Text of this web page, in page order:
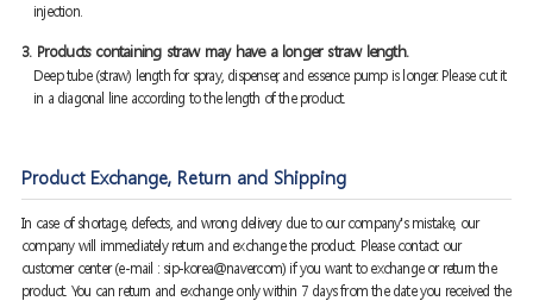
injection.
3. Products containing straw may have a longer straw length.
Deep tube (straw) length for spray, dispenser, and essence pump is longer. Please cut it
in a diagonal line according to the length of the product.
Product Exchange, Return and Shipping
In case of shortage, defects, and wrong delivery due to our company's mistake, our
company will immediately return and exchange the product. Please contact our
customer center (e-mail : sip-korea@naver.com) if you want to exchange or return the
product. You can return and exchange only within 7 days from the date you received the